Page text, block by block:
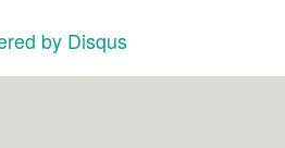
by Disqus